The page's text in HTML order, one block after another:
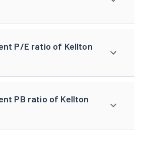
P/E ratio of Kellton
PB ratio of Kellton